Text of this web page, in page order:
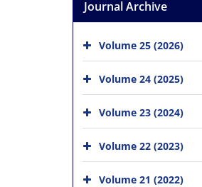
Journal Archive
Volume 25 (2026)
Volume 24 (2025)
Volume 23 (2024)
Volume 22 (2023)
Volume 21 (2022)